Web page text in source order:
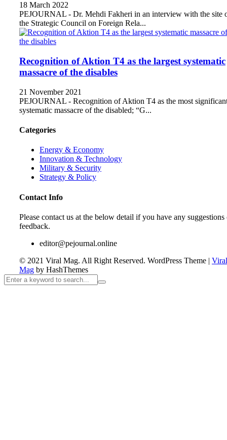
18 March 2022
PEJOURNAL - Dr. Mehdi Fakheri in an interview with the site
the Strategic Council on Foreign Rela...
Recognition of Aktion T4 as the largest systematic
massacre of the disables
21 November 2021
PEJOURNAL - Recognition of Aktion T4 as the most
systematic massacre of the disabled; “G...
Categories
Energy & Economy
Innovation & Technology
Military & Security
Strategy & Policy
Contact Info
Please contact us at the below detail if you have any suggestions
feedback.
editor@pejournal.online
© 2021 Viral Mag. All Right Reserved. WordPress Theme | Viral
Mag by HashThemes